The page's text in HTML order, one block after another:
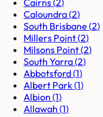
Cairns(2)
Caloundra(2)
South Brisbane (2)
Millers Point(2)
Milsons Point(2)
South Yarra(2)
Abbotsford(1)
Albert Park(1)
Albion (1)
Allawah (1)